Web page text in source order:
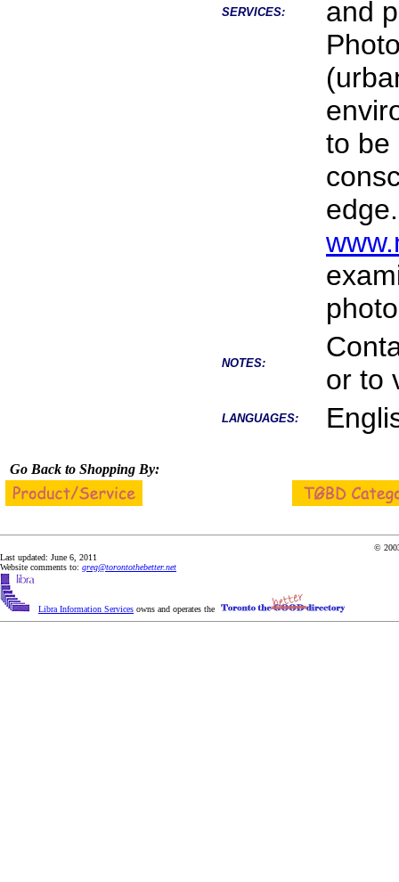
SERVICES:
and
to be
NOTES:
or to
LANGUAGES:
Go Back to Shopping By:
©
Last updated: June 6, 2011
Website comments to: greg@torontothebetter.net
Libra Information Services owns and operates the